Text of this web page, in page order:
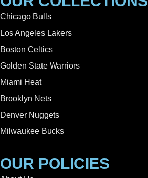
Chicago Bulls
Los Angeles Lakers
Boston Celtics
Golden State Warriors
Miami Heat
Brooklyn Nets
Denver Nuggets
Milwaukee Bucks
OUR POLICIES